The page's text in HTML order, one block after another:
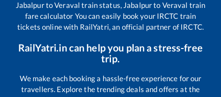
JabalpurtoVeraval train status, Jabalpurto Veraval train
fare calculator You can easily book your IRCTC train
tickets online with RailYatri, an official partner of IRCTC.
RailYatri.in can help you plan a stress-free
trip.
We make each booking a hassle-free experience for our
travellers. Explore the trending deals and offers at the